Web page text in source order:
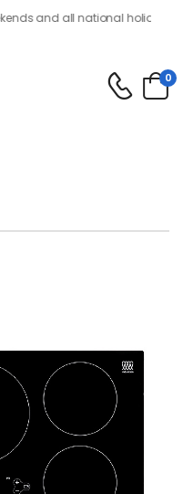
and all national holidays
0